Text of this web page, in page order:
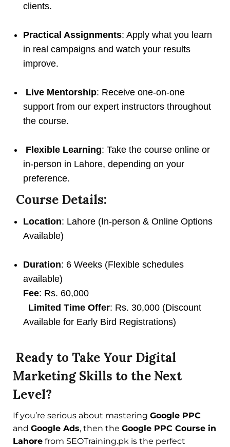
clients.
Practical Assignments: Apply what you learn
in real campaigns and watch your results
improve.
Live Mentorship: Receive one-on-one
support from our expert instructors throughout
the course.
Flexible Learning: Take the course online or
in-person in Lahore, depending on your
preference.
Course Details:
Location: Lahore (In-person & Online Options
Available)
Duration: 6 Weeks (Flexible schedules
available)
Fee: Rs. 60,000
Limited Time Offer: Rs. 30,000 (Discount
Available for Early Bird Registrations)
Ready to Take Your Digital
Marketing Skills to the Next
Level?
If you’re serious about mastering Google PPC
and Google Ads, then the Google PPC Course in
Lahore from SEOTraining.pk is the perfect